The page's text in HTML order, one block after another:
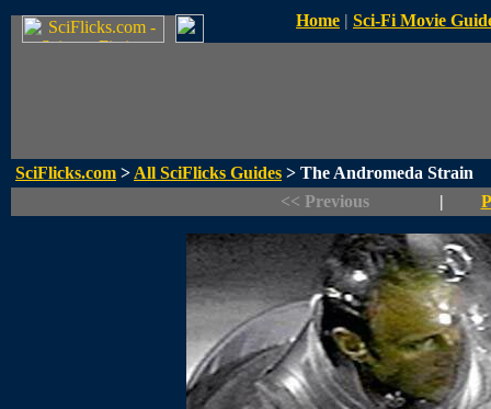
Home | Sci-Fi Movie
SciFlicks.com > All SciFlicks Guides > The Andromeda Strain
<< Previous
|